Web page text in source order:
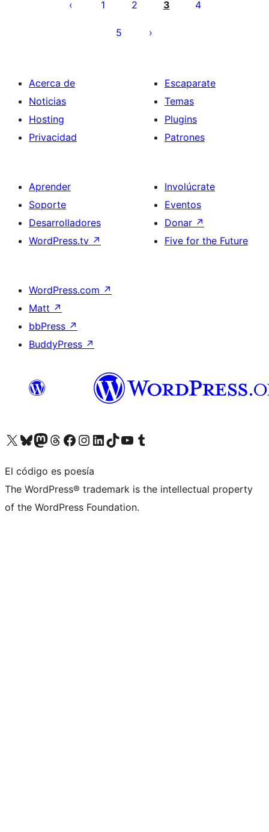
1 2 3 4
5
Acerca de
Noticias
Hosting
Privacidad
Escaparate
Temas
Plugins
Patrones
Aprender
Soporte
Desarrolladores
WordPress.tv ↗
Involúcrate
Eventos
Donar ↗
Five for the Future
WordPress.com ↗
Matt ↗
bbPress ↗
BuddyPress ↗
Visita nuestra cuenta de X (anteriormente Twitter)
Visita nuestra cuenta de Bluesky
Visita nuestra cuenta de Mastodon
Visita nuestra cuenta de Threads
Visita nuestra página de Facebook
Visita nuestra cuenta de Instagram
Visita nuestra cuenta de LinkedIn
Visita nuestra cuenta de TikTok
Visita nuestro canal de YouTube
Visita nuestra cuenta de Tumblr
El código es poesía
The WordPress® trademark is the intellectual property
of the WordPress Foundation.